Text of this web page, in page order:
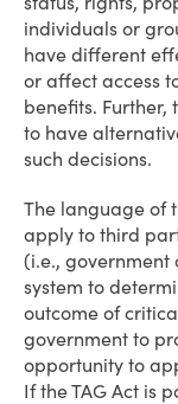
individuals or
have different
or affect access
benefits.
to have
such decisions.
The language of
apply to third
(i.e., government
system to
outcome of
government to
opportunity to
If the TAG Act is